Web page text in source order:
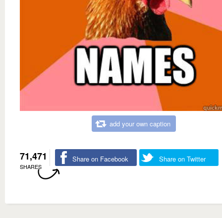
add your own caption
71,471
SHARES
Share on Facebook Share on Twitter